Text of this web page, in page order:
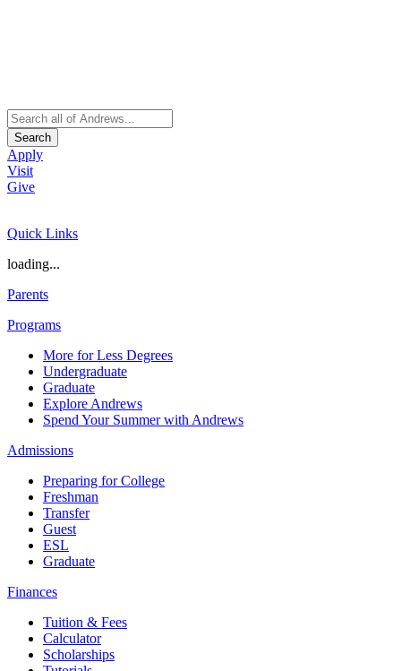
Search
Apply
Visit
Give
Quick Links
loading...
Parents
Programs
More for Less Degrees
Undergraduate
Graduate
Explore Andrews
Spend Your Summer with Andrews
Admissions
Preparing for College
Freshman
Transfer
Guest
ESL
Graduate
Finances
Tuition & Fees
Calculator
Scholarships